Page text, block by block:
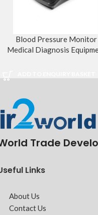
Blood Pressure Monitor
Medical Diagnosis
Trade
Links
About Us
Contact Us